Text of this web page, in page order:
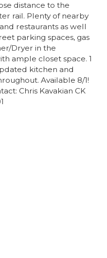
distance to the
rail. Plenty of nearby
restaurants as well
parking spaces, gas
Dryer in the
ample closet space. 1
kitchen and
Available 8/1!
Chris Kavakian CK